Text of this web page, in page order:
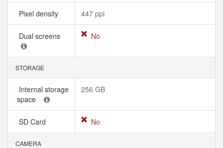
Pixel density 447 ppi
Dual screens No
STORAGE
Internal storage
space
256 GB
SD Card No
CAMERA